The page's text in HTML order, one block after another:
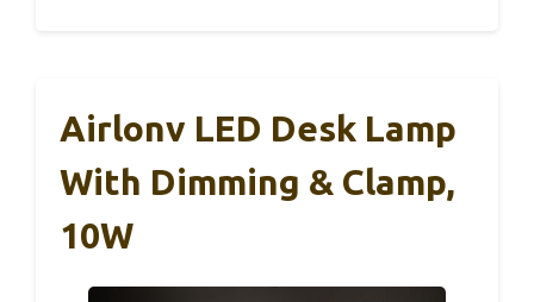
Airlonv LED Desk Lamp
With Dimming & Clamp,
10W